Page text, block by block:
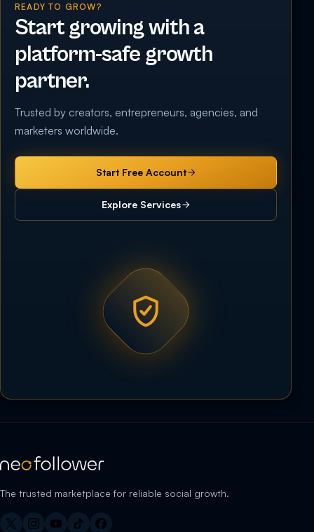
READY TO GROW?
Start growing with a
platform-safe growth
partner.
Trusted by creators, entrepreneurs, agencies, and
marketers worldwide.
Start Free Account
Explore Services
The trusted marketplace for reliable social growth.